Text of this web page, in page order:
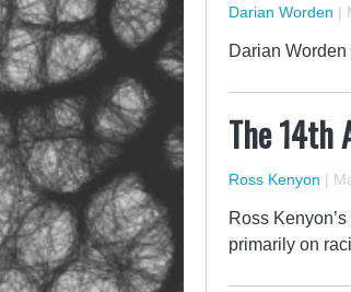
Darian Worden |
Darian
The 14th
Ross Kenyon |
Ross
primarily on